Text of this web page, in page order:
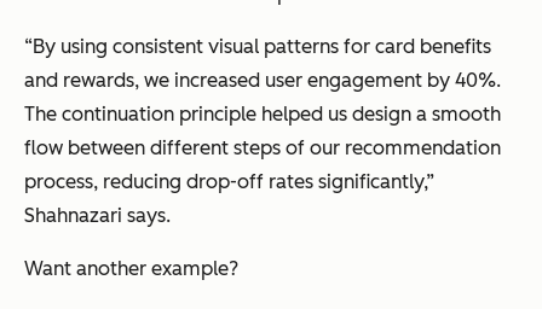
“By using consistent visual patterns for card benefits
and rewards, we increased user engagement by 40%.
The continuation principle helped us design a smooth
flow between different steps of our recommendation
process, reducing drop-off rates significantly,”
Shahnazari says.
Want another example?